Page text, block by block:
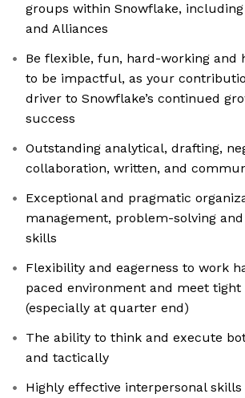
groups within Snowflake, including
and Alliances
Be flexible, fun, hard-working and
to be impactful, as your
driver to Snowflake’s continued
success
Outstanding analytical, drafting,
collaboration, written, and
Exceptional and pragmatic
management, problem-solving
skills
Flexibility and eagerness to work
paced environment and meet tight
(especially at quarter end)
The ability to think and execute
and tactically
Highly effective interpersonal